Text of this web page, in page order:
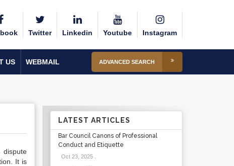
Twitter Linkedin Youtube Instagram
US WEBMAIL ADVANCED SEARCH
dispute
It is
LATEST ARTICLES
Bar Council Canons of Professional
Conduct and Etiquette
Oct 23, 2025.